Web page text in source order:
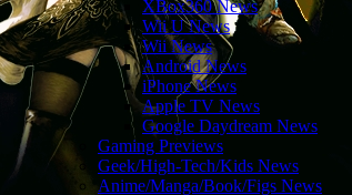
XBox360 News
Wii U News
Wii News
Android News
iPhone News
Apple TV News
Google Daydream News
Gaming Previews
Geek/High-Tech/Kids News
Anime/Manga/Book/Figs News